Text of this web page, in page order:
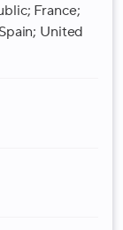
France;
United